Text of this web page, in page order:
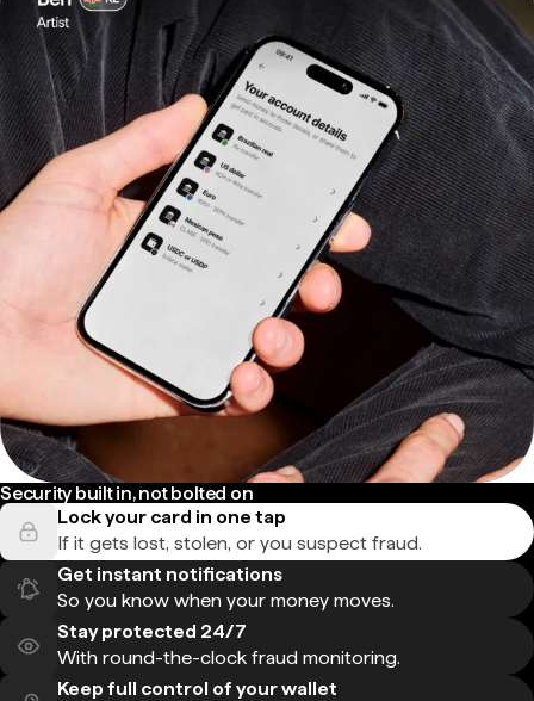
Security built in, not bolted on
Lock your card in one tap
If it gets lost, stolen, or you suspect fraud.
Get instant notifications
So you know when your money moves.
Stay protected 24/7
With round-the-clock fraud monitoring.
Keep full control of your wallet